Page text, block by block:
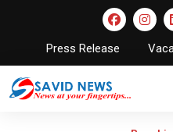
Press Release